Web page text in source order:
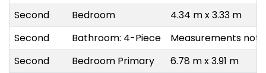
Second
Bedroom
4.34 m x 3.33 m
Second
Bathroom: 4-Piece
Measurements not
Second
Bedroom Primary
6.78 m x 3.91 m